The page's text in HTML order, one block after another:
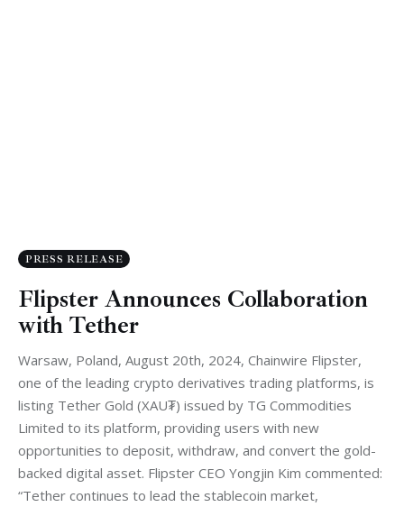
PRESS RELEASE
Flipster Announces Collaboration
with Tether
Warsaw, Poland, August 20th, 2024, Chainwire Flipster,
one of the leading crypto derivatives trading platforms, is
listing Tether Gold (XAU₮) issued by TG Commodities
Limited to its platform, providing users with new
opportunities to deposit, withdraw, and convert the gold-
backed digital asset. Flipster CEO Yongjin Kim commented:
“Tether continues to lead the stablecoin market,